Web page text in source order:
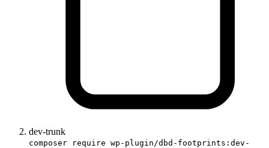
dev-trunk
composer require wp-plugin/dbd-footprints:dev-